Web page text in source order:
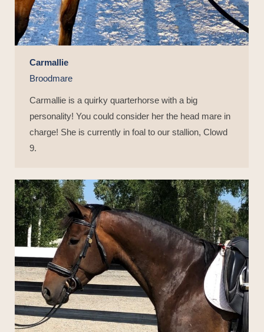
Carmallie
Broodmare
Carmallie is a quirky quarterhorse with a big
personality! You could consider her the head mare in
charge! She is currently in foal to our stallion, Clowd
9.